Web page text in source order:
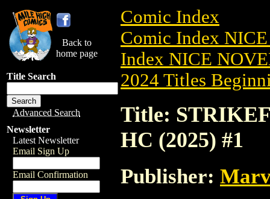
Back to
home page
Title Search
Advanced Search
Newsletter
Latest Newsletter
Email Sign Up
Email Confirmation
Comic Index
Comic Index
Index NICE
2024 Titles
Title:
HC (2025) #1
Publisher: